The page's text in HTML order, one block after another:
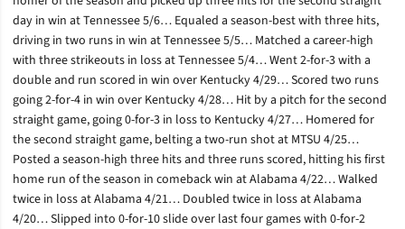
day in win at Tennessee 5/6… Equaled a season-best with three hits,
driving in two runs in win at Tennessee 5/5… Matched a career-high
with three strikeouts in loss at Tennessee 5/4… Went 2-for-3 with a
double and run scored in win over Kentucky 4/29… Scored two runs
going 2-for-4 in win over Kentucky 4/28… Hit by a pitch for the second
straight game, going 0-for-3 in loss to Kentucky 4/27… Homered for
the second straight game, belting a two-run shot at MTSU 4/25…
Posted a season-high three hits and three runs scored, hitting his first
home run of the season in comeback win at Alabama 4/22… Walked
twice in loss at Alabama 4/21… Doubled twice in loss at Alabama
4/20… Slipped into 0-for-10 slide over last four games with 0-for-2